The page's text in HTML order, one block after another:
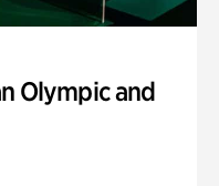
Olympic and